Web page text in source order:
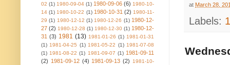
at March 28,
Labels:
02 (1) 1980-09-04 (1) 1980-09-06 (6) 1980-10-
14 (1) 1980-10-22 (1) 1980-10-31 (2) 1980-11-
29 (1) 1980-12-12 (1) 1980-12-26 (1) 1980-12-
27 (2) 1980-12-28 (1) 1980-12-30 (1) 1980-12-
31 (3) 1981 (13) 1981-01-26 (1) 1981-01-31
(1) 1981-04-25 (1) 1981-05-22 (1) 1981-07-08
(1) 1981-08-22 (1) 1981-09-07 (1) 1981-09-11
(2) 1981-09-12 (4) 1981-09-13 (2)
1981-10-